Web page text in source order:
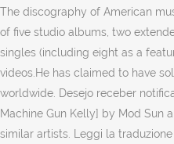
The discography of American
of five studio albums, two
singles (including eight as a
videos.He has claimed to have
worldwide. Desejo receber
Machine Gun Kelly] by Mod Sun
similar artists. Leggi la